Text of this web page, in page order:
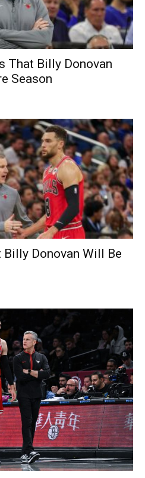
That Billy Donovan
Season
Billy Donovan Will Be